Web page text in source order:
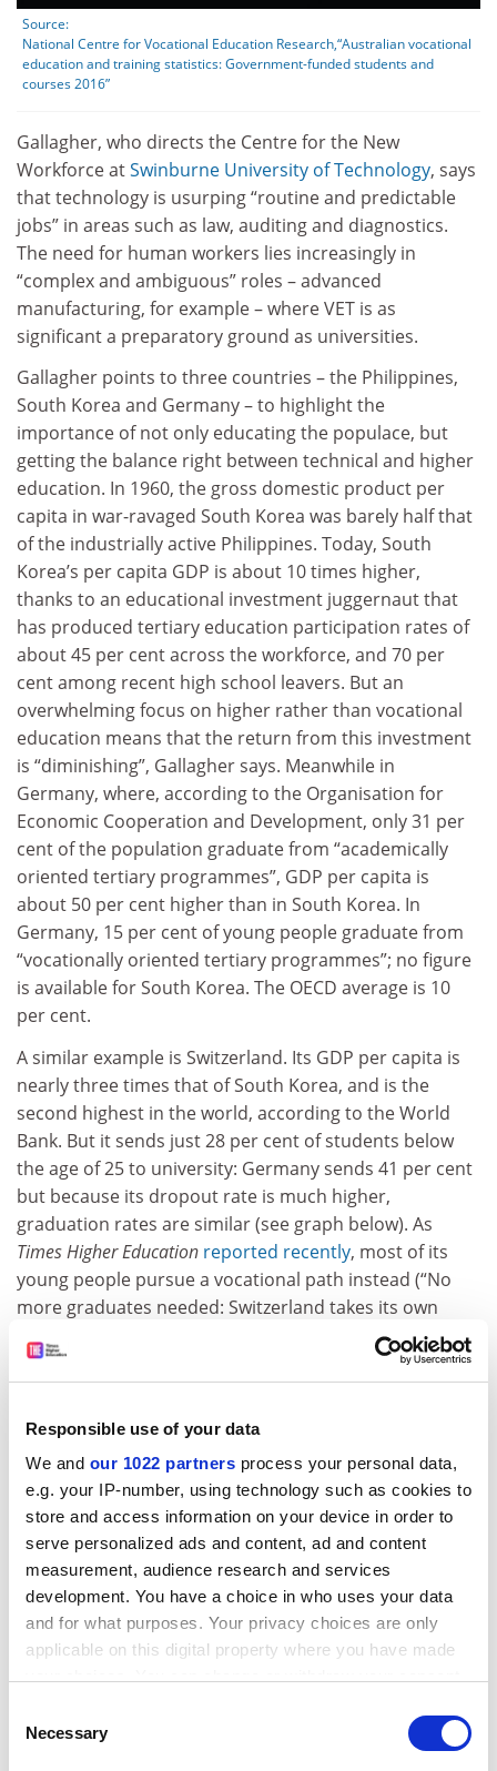
Responsible use of your data
We and our 1022 partners process your personal data,
e.g. your IP-number, using technology such as cookies to
store and access information on your device in order to
serve personalized ads and content, ad and content
measurement, audience research and services
development. You have a choice in who uses your data
and for what purposes. Your privacy choices are only
applicable on this digital property where you have made
the Privacy trigger icon.
Selection
Necessary
Source:
National Centre for Vocational Education Research,“Australian vocational
education and training statistics: Government-funded students and
courses 2016”
Gallagher, who directs the Centre for the New
Workforce atSwinburne University of Technology, says
that technology is usurping “routine and predictable
jobs” in areas such as law, auditing and diagnostics.
The need for human workers lies increasingly in
“complex and ambiguous” roles – advanced
manufacturing, for example – where VET is as
significant a preparatory ground as universities.
Gallagher points to three countries – the Philippines,
South Korea and Germany – to highlight the
importance of not only educating the populace, but
getting the balance right between technical and higher
education. In 1960, the gross domestic product per
capita in war-ravaged South Korea was barely half that
of the industrially active Philippines. Today, South
Korea’s per capita GDP is about 10 times higher,
thanks to an educational investment juggernaut that
has produced tertiary education participation rates of
about 45 per cent across the workforce, and 70 per
cent among recent high school leavers. But an
overwhelming focus on higher rather than vocational
education means that the return from this investment
is “diminishing”, Gallagher says. Meanwhile in
Germany, where, according to the Organisation for
Economic Cooperation and Development, only 31 per
cent of the population graduate from “academically
oriented tertiary programmes”, GDP per capita is
about 50 per cent higher than in South Korea. In
Germany, 15 per cent of young people graduate from
“vocationally oriented tertiary programmes”; no figure
is available for South Korea. The OECD average is 10
per cent.
A similar example is Switzerland. Its GDP per capita is
nearly three times that of South Korea, and is the
second highest in the world, according to the World
Bank. But it sends just 28 per cent of students below
the age of 25 to university: Germany sends 41 per cent
but because its dropout rate is much higher,
graduation rates are similar (see graph below). As
Times Higher Education reported recently, most of its
young people pursue a vocational path instead (“No
more graduates needed: Switzerland takes its own
education